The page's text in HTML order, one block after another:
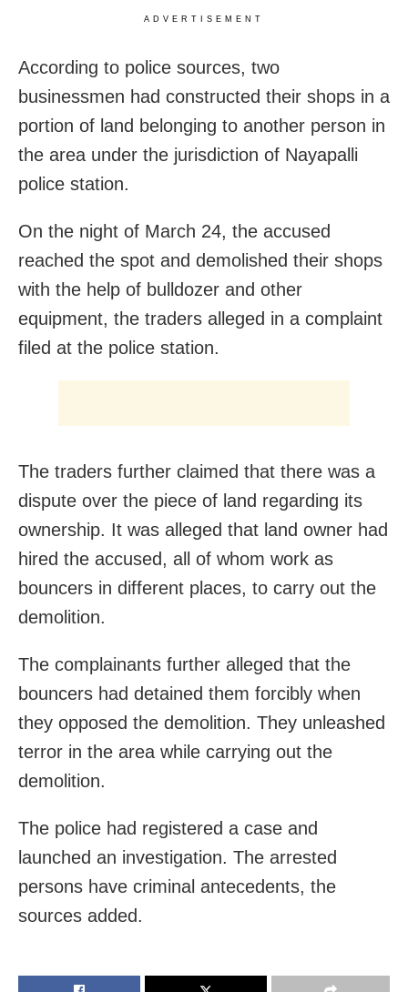
ADVERTISEMENT
According to police sources, two
businessmen had constructed their shops in a
portion of land belonging to another person in
the area under the jurisdiction of Nayapalli
police station.
On the night of March 24, the accused
reached the spot and demolished their shops
with the help of bulldozer and other
equipment, the traders alleged in a complaint
filed at the police station.
The traders further claimed that there was a
dispute over the piece of land regarding its
ownership. It was alleged that land owner had
hired the accused, all of whom work as
bouncers in different places, to carry out the
demolition.
The complainants further alleged that the
bouncers had detained them forcibly when
they opposed the demolition. They unleashed
terror in the area while carrying out the
demolition.
The police had registered a case and
launched an investigation. The arrested
persons have criminal antecedents, the
sources added.